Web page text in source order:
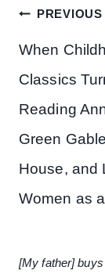
PostPREVIOUS
When
Classics
Reading
Green
House, and
Women as
[My father]